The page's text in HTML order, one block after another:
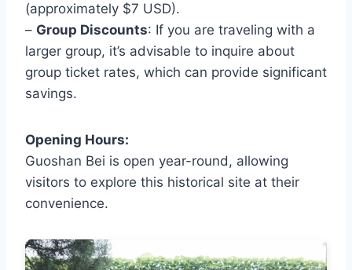
(approximately $7 USD).
– Group Discounts: If you are traveling with a
larger group, it’s advisable to inquire about
group ticket rates, which can provide significant
savings.
Opening Hours:
Guoshan Bei is open year-round, allowing
visitors to explore this historical site at their
convenience.